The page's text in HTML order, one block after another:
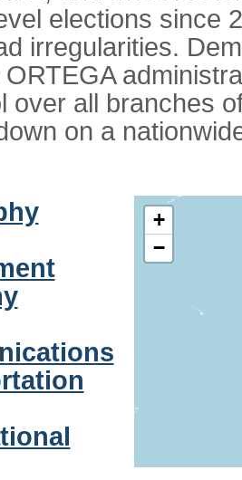
elections since
irregularities.
over all branches
on a
+
−